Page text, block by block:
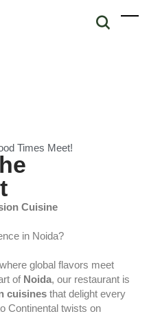
Times Meet!
Cuisine
in Noida?
global flavors meet
of Noida, our restaurant is
cuisines that delight every
Continental twists on